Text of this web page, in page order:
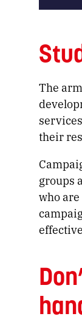
The
their
groups
who